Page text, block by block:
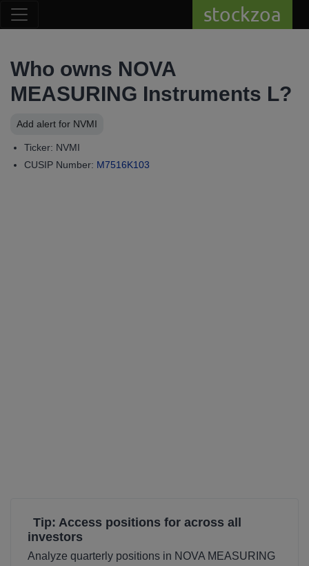
stockzoa
Who owns NOVA
MEASURING Instruments L?
Add alert for NVMI
Ticker: NVMI
CUSIP Number: M7516K103
Tip: Access positions for across all
investors
Analyze quarterly positions in NOVA MEASURING